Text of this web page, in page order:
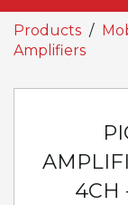
Products
Amplifiers
4CH